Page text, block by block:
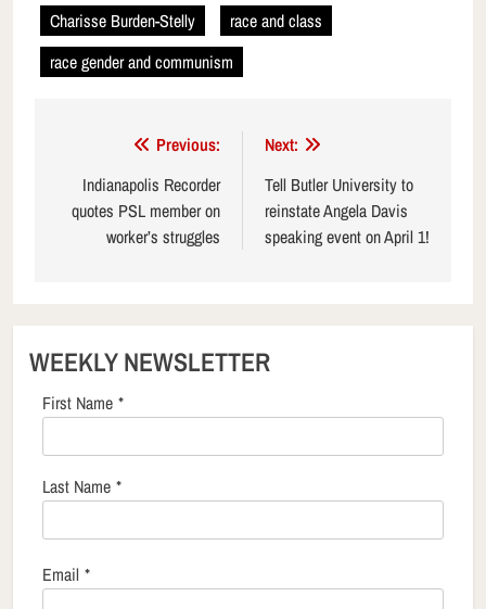
Charisse Burden-Stelly
race and class
race gender and communism
navigation
Previous:
Indianapolis Recorder
quotes PSL member on
worker’s struggles
Next:
Tell Butler University to
reinstate Angela Davis
speaking event on April 1!
WEEKLY NEWSLETTER
First Name *
Last Name *
Email *